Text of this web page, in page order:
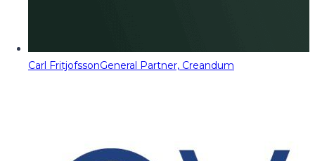
Carl FritjofssonGeneral Partner, Creandum